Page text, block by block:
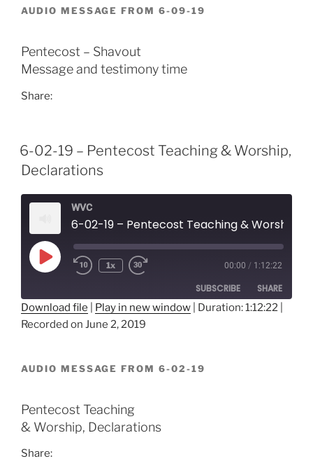
LINK
EMBED
AUDIO MESSAGE FROM 6-09-19
Pentecost – Shavout
Message and testimony time
Share:
6-02-19 – Pentecost Teaching & Worship,
Declarations
WVC
Play
Episode
1x 00:00 / 1:12:22
SUBSCRIBE SHARE
SHARE
Download file Play in new window Duration: 1:12:22
Recorded on June 2, 2019
AUDIO MESSAGE FROM 6-02-19
Pentecost Teaching
& Worship, Declarations
Share: